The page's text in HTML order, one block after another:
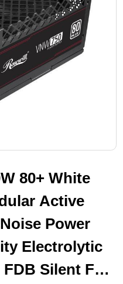
80+ White
Active
Power
Electrolytic
Silent Fan